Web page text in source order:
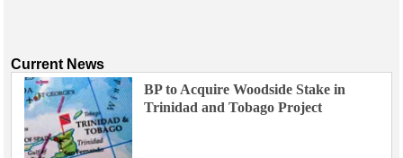
Current News
BP to Acquire Woodside Stake in
Trinidad and Tobago Project